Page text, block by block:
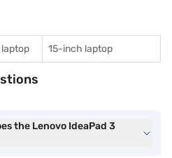
15-inch laptop
the Lenovo IdeaPad 3